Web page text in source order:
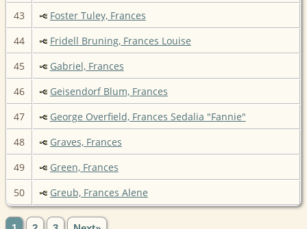
43
Foster Tuley, Frances
44
Fridell Bruning, Frances Louise
45
Gabriel, Frances
46
Geisendorf Blum, Frances
47
George Overfield, Frances Sedalia "Fannie"
48
Graves, Frances
49
Green, Frances
50
Greub, Frances Alene